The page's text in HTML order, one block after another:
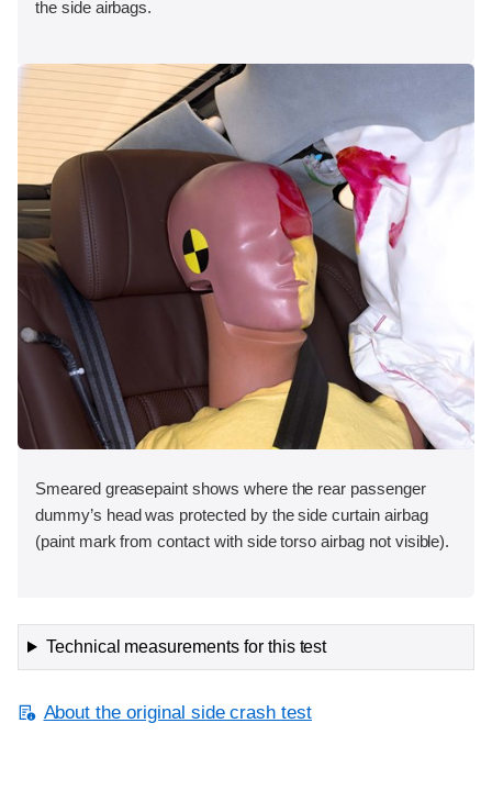
the side airbags.
Smeared greasepaint shows where the rear passenger
dummy’s head was protected by the side curtain airbag
(paint mark from contact with side torso airbag not visible).
Technical measurements for this test
About the original side crash test